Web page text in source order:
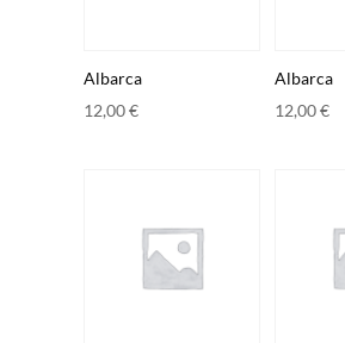
Albarca
12,00€
Albarca
12,00€